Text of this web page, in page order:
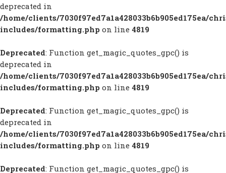
deprecated in
/home/clients/7030f97ed7a1a428033b6b905ed175ea/
includes/formatting.php on line 4819
Deprecated: Function get_magic_quotes_gpc() is
deprecated in
/home/clients/7030f97ed7a1a428033b6b905ed175ea/
includes/formatting.php on line 4819
Deprecated: Function get_magic_quotes_gpc() is
deprecated in
/home/clients/7030f97ed7a1a428033b6b905ed175ea/
includes/formatting.php on line 4819
Deprecated: Function get_magic_quotes_gpc() is